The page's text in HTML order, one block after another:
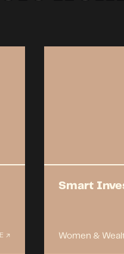
↗
Smart
Women &